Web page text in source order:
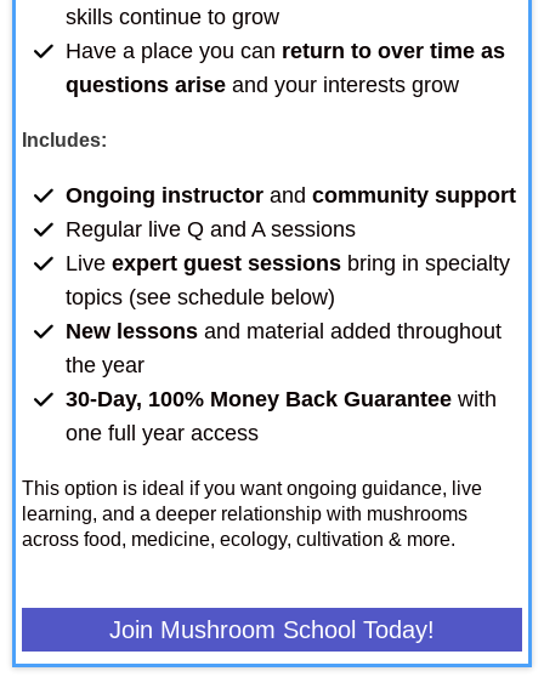
skills continue to grow
Have a place you can return to over time as
questions arise and your interests grow
Includes:
Ongoing instructor and community support
Regular live Q and A sessions
Live expert guest sessions bring in specialty
topics (see schedule below)
New lessons and material added throughout
the year
30-Day, 100% Money Back Guarantee with
one full year access
This option is ideal if you want ongoing guidance, live
learning, and a deeper relationship with mushrooms
across food, medicine, ecology, cultivation & more.
Join Mushroom School Today!